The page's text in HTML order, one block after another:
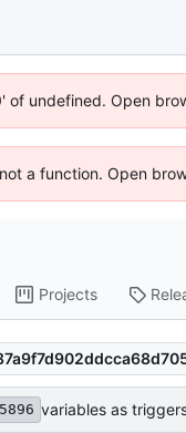
undefined. Open
a function. Open
Projects
variables as